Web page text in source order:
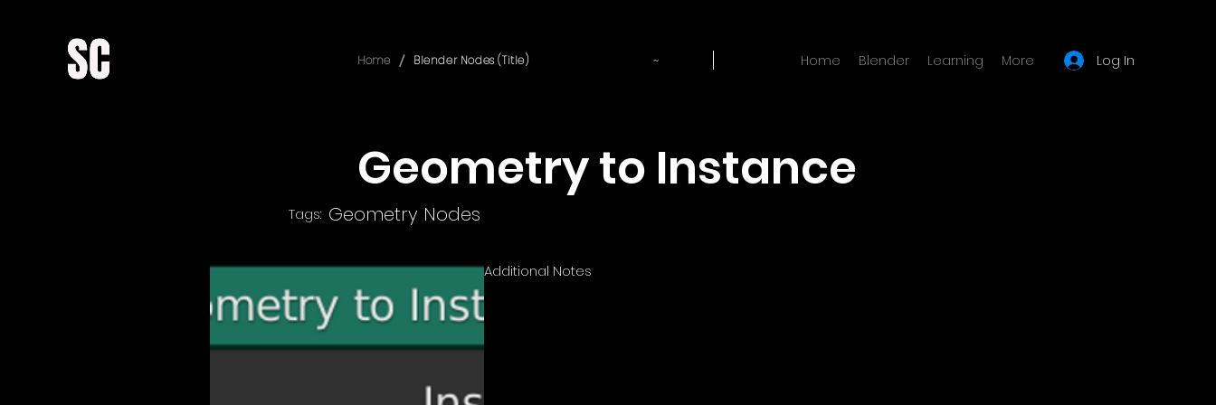
Home / Blender Nodes (Title) ~ Home Blender Learning More Log In
Geometry to Instance
Tags: Geometry Nodes
Additional Notes